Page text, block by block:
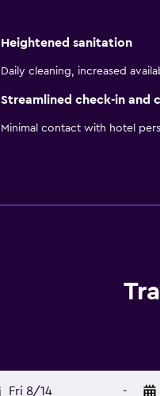
Heightened sanitation
Daily cleaning, increased
Streamlined check-in and
Minimal contact with hotel
Fri 8/14 -